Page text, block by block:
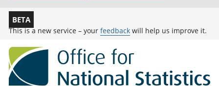
BETA
This is a new service – your feedback will help us improve it.